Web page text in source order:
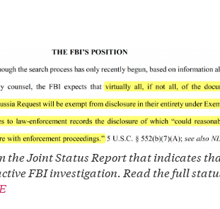
the Joint Status Report that indicates
FBI investigation. Read the full